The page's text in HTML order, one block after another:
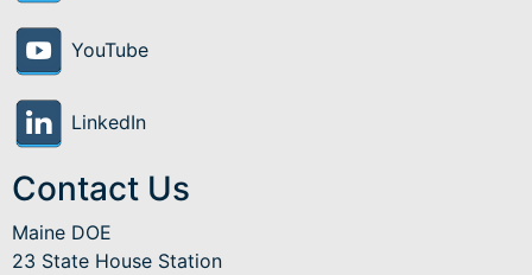
YouTube
LinkedIn
Contact Us
Maine DOE
23 State House Station